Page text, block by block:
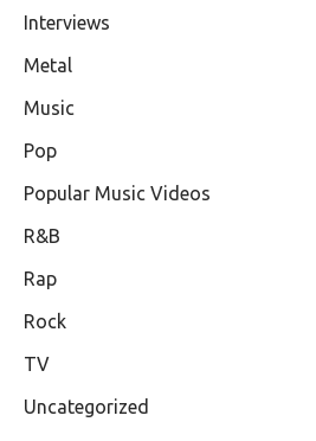
Interviews
Metal
Music
Pop
Popular Music Videos
R&B
Rap
Rock
TV
Uncategorized